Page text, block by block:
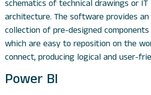
schematics of technical drawings or
architecture. The software provides
collection of pre-designed
which are easy to reposition on the
connect, producing logical and user-
Power BI